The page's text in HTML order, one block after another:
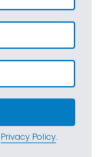
Privacy Policy.